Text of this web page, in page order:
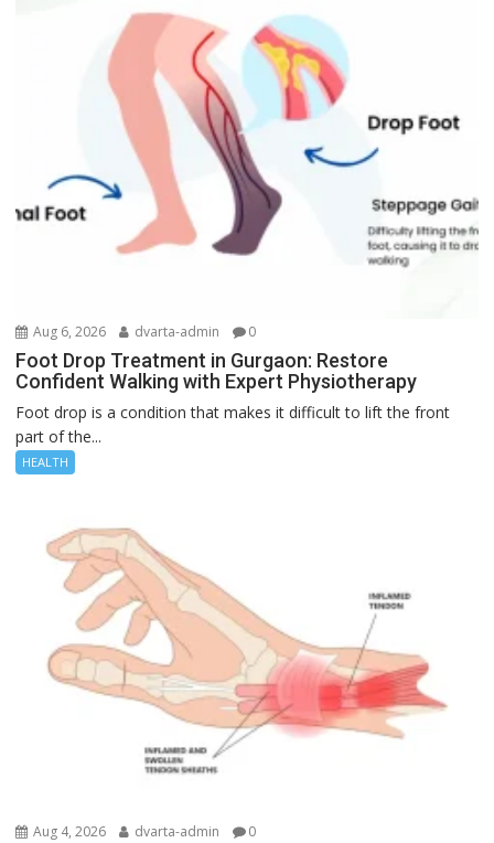
Aug 6, 2026 dvarta-admin 0
Foot Drop Treatment in Gurgaon: Restore
Confident Walking with Expert Physiotherapy
Foot drop is a condition that makes it difficult to lift the front
part of the...
HEALTH
Aug 4, 2026 dvarta-admin 0